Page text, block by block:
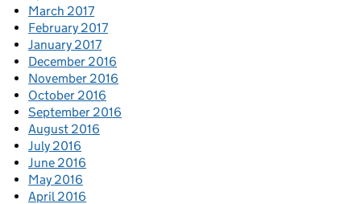
March 2017
February 2017
January 2017
December 2016
November 2016
October 2016
September 2016
August 2016
July 2016
June 2016
May 2016
April 2016